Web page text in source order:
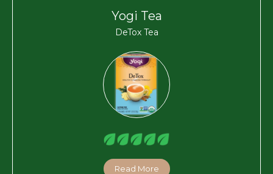
Yogi Tea
DeTox Tea
Read More